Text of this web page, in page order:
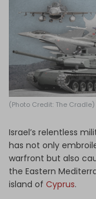
(Photo Credit: The Cradle)
Israel’s relentless
has not only
warfront but also
the Eastern
island of Cyprus.